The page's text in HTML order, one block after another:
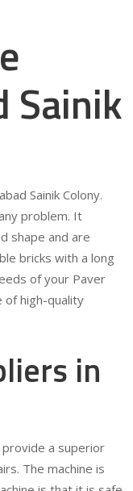
Sainik
Sainik Colony.
problem. It
shape and are
bricks with a long
of your Paver
of high-quality
in
provide a superior
The machine is